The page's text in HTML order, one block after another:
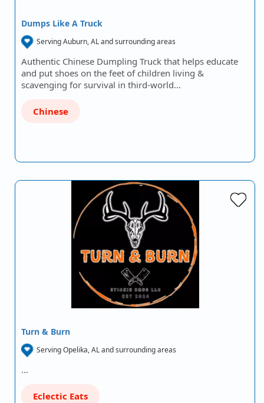
Dumps Like A Truck
Serving Auburn, AL and surrounding areas
Authentic Chinese Dumpling Truck that helps educate
and put shoes on the feet of children living &
scavenging for survival in third-world…
Chinese
Turn & Burn
Serving Opelika, AL and surrounding areas
…
Eclectic Eats